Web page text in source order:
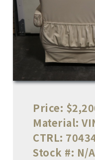
Price:
Material:
CTRL:
Stock #: N/A